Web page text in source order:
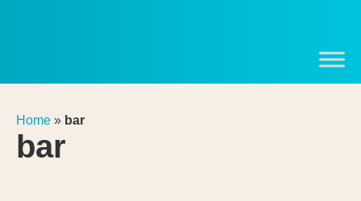
Home » bar
bar